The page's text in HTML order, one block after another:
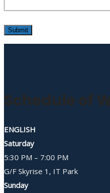
Schedule of
ENGLISH
Saturday
5:30 PM – 7:00 PM
G/F Skyrise 1, IT Park
Sunday